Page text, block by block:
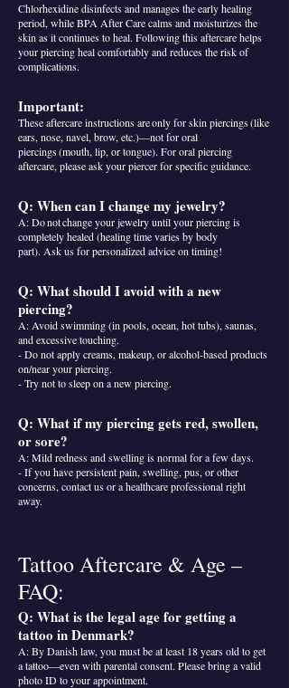
Chlorhexidine disinfects and manages the early healing
period, while BPA After Care calms and moisturizes the
skin as it continues to heal. Following this aftercare helps
your piercing heal comfortably and reduces the risk of
complications.
Important:
These aftercare instructions are only for skin piercings (like
ears, nose, navel, brow, etc.)—not for oral
piercings (mouth, lip, or tongue). For oral piercing
aftercare, please ask your piercer for specific guidance.
Q: When can I change my jewelry?
A: Do not change your jewelry until your piercing is
completely healed (healing time varies by body
part). Ask us for personalized advice on timing!
Q: What should I avoid with a new
piercing?
A: Avoid swimming (in pools, ocean, hot tubs), saunas,
and excessive touching.
- Do not apply creams, makeup, or alcohol-based products
on/near your piercing.
- Try not to sleep on a new piercing.
Q: What if my piercing gets red, swollen,
or sore?
A: Mild redness and swelling is normal for a few days.
- If you have persistent pain, swelling, pus, or other
concerns, contact us or a healthcare professional right
away.
Tattoo Aftercare & Age –
FAQ:
Q: What is the legal age for getting a
tattoo in Denmark?
A: By Danish law, you must be at least 18 years old to get
a tattoo—even with parental consent. Please bring a valid
photo ID to your appointment.